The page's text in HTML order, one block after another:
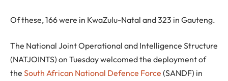
Of these, 166 were in KwaZulu-Natal and 323 in Gauteng.
The National Joint Operational and Intelligence Structure
(NATJOINTS) on Tuesday welcomed the deployment of
the South African National Defence Force (SANDF) in